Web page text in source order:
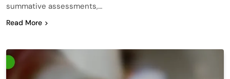
summative assessments,…
Read More